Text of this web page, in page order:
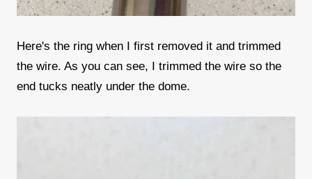
Here's the ring when I first removed it and trimmed
the wire. As you can see, I trimmed the wire so the
end tucks neatly under the dome.